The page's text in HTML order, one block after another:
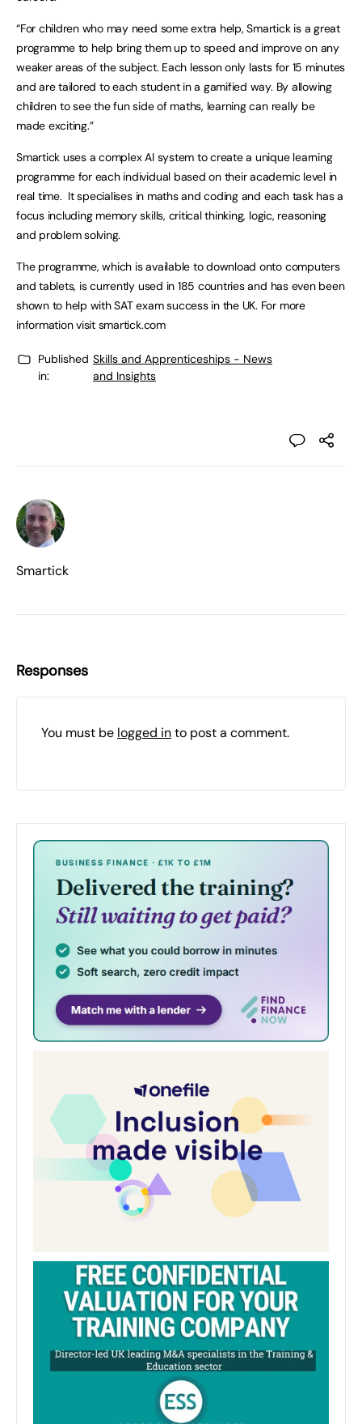
“For children who may need some extra help, Smartick is a great
programme to help bring them up to speed and improve on any
weaker areas of the subject. Each lesson only lasts for 15 minutes
and are tailored to each student in a gamified way. By allowing
children to see the fun side of maths, learning can really be
made exciting.”
Smartick uses a complex AI system to create a unique learning
programme for each individual based on their academic level in
real time. It specialises in maths and coding and each task has a
focus including memory skills, critical thinking, logic, reasoning
and problem solving.
The programme, which is available to download onto computers
and tablets, is currently used in 185 countries and has even been
shown to help with SAT exam success in the UK. For more
information visit smartick.com
Published
in:
Skills and Apprenticeships - News
and Insights
Smartick
Responses
You must be logged into post a comment.